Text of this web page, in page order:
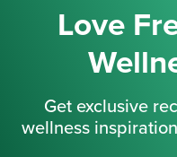
Love
Get exclusive
wellness